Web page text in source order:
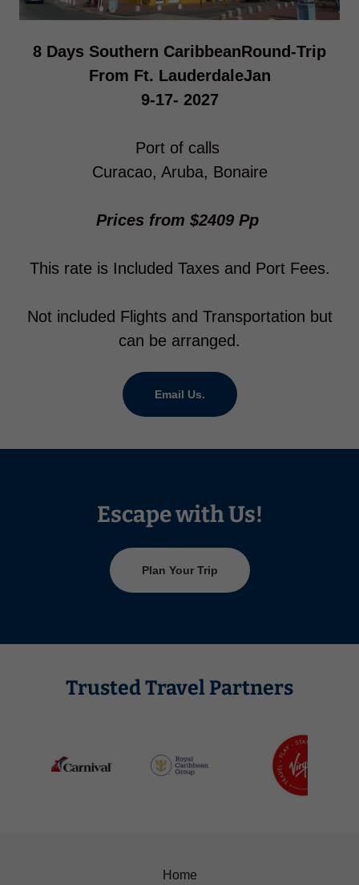
8 Days Southern CaribbeanRound-Trip
From Ft. LauderdaleJan
9-17- 2027
Port of calls
Curacao, Aruba, Bonaire
Prices from $2409 Pp
This rate is Included Taxes and Port Fees.
Not included Flights and Transportation but
can be arranged.
Email Us.
Escape with Us!
Plan Your Trip
Trusted Travel Partners
Home